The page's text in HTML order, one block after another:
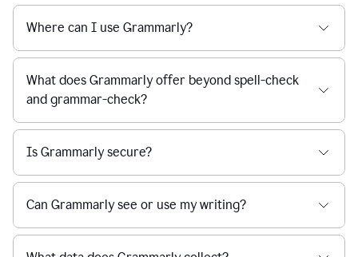
Where can I use Grammarly?
What does Grammarly offer beyond spell-check
and grammar-check?
Is Grammarly secure?
Can Grammarly see or use my writing?